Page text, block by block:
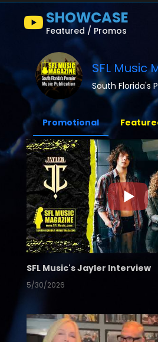
SHOWCASE
Featured / Promos
SFL Music
South Florida's
Promotional
SFL Music's Jayler Interview
5/30/2026